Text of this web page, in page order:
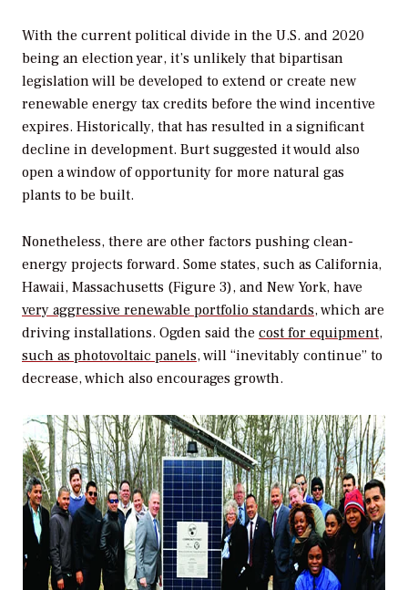
With the current political divide in the U.S. and 2020
being an election year, it’s unlikely that bipartisan
legislation will be developed to extend or create new
renewable energy tax credits before the wind incentive
expires. Historically, that has resulted in a significant
decline in development. Burt suggested it would also
open a window of opportunity for more natural gas
plants to be built.
Nonetheless, there are other factors pushing clean-
energy projects forward. Some states, such as California,
Hawaii, Massachusetts (Figure 3), and New York, have
very aggressive renewable portfolio standards, which are
driving installations. Ogden said the cost for equipment,
such as photovoltaic panels, will “inevitably continue” to
decrease, which also encourages growth.